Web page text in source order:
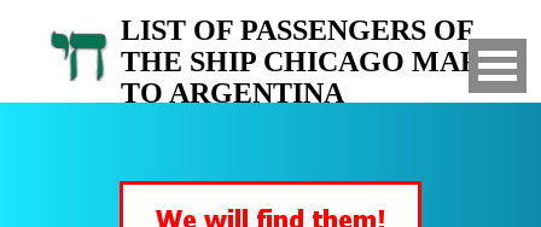
LIST OF PASSENGERS OF
THE SHIP CHICAGO MARU
TO ARGENTINA